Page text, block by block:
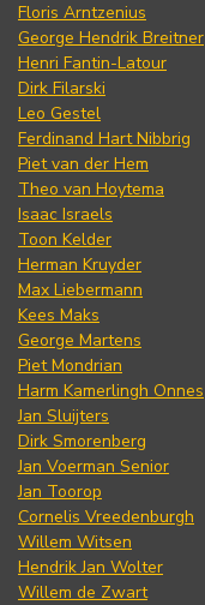
Floris Arntzenius
George Hendrik Breitner
Henri Fantin-Latour
Dirk Filarski
Leo Gestel
Ferdinand Hart Nibbrig
Piet van der Hem
Theo van Hoytema
Isaac Israels
Toon Kelder
Herman Kruyder
Max Liebermann
Kees Maks
George Martens
Piet Mondrian
Harm Kamerlingh Onnes
Jan Sluijters
Dirk Smorenberg
Jan Voerman Senior
Jan Toorop
Cornelis Vreedenburgh
Willem Witsen
Hendrik Jan Wolter
Willem de Zwart